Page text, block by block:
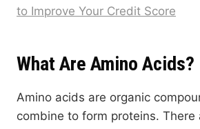
to Improve Your Credit Score
What Are Amino Acids?
Amino acids are organic
combine to form proteins.